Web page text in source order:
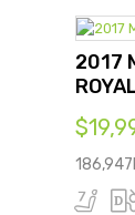
2017